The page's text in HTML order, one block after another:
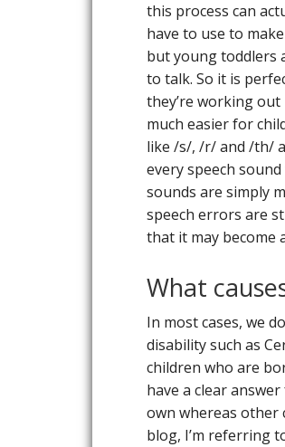
this process can
have to use to
but young toddlers
to talk. So it is
they’re working
much easier for
like /s/, /r/ and /th/
every speech
sounds are simply
speech errors are
that it may become
What
In most cases, we
disability such as
children who are
have a clear
own whereas other
blog, I’m referring